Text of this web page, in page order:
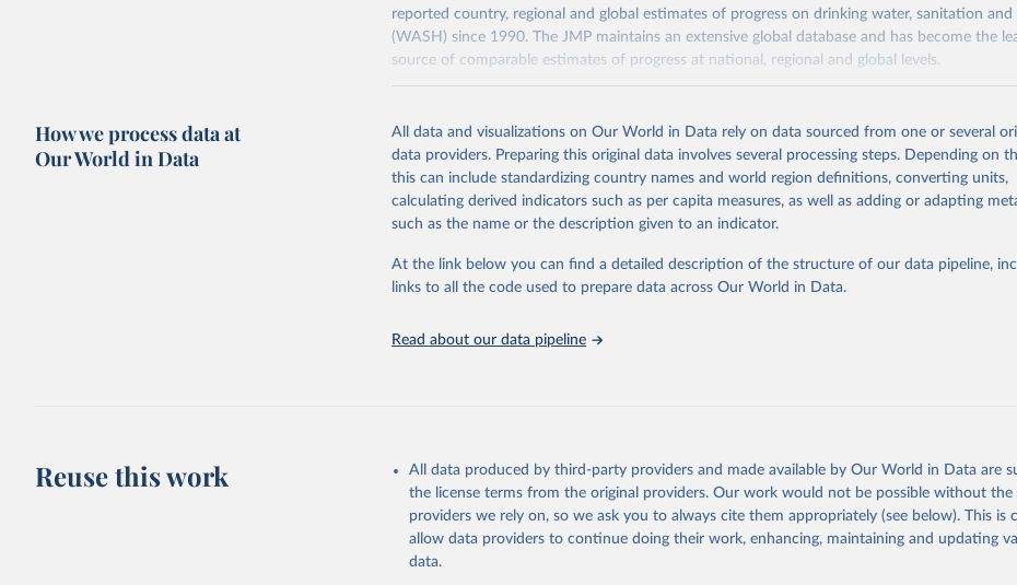
reported country, regional and global estimates of progress on drinking water, sanitation and
(WASH) since 1990. The JMP maintains an extensive global database and has become the
source of comparable estimates of progress at national, regional and global levels.
December 8, 2025
https://washdata.org/data/downloads#WLD
Citation
This is the citation of the original data obtained from the source, prior to any processing or
adaptation by Our World in Data.
To cite data downloaded from this page, please use the
citation given in Reuse This Work below.
World Health Organization/UNICEF Joint Monitoring Programme for Water Supply,
How we process data at
Our World in Data
All data and visualizations on Our World in Data rely on data sourced from one or several
data providers. Preparing this original data involves several processing steps. Depending on
this can include standardizing country names and world region definitions, converting units,
calculating derived indicators such as per capita measures, as well as adding or adapting
such as the name or the description given to an indicator.
At the link below you can find a detailed description of the structure of our data pipeline,
links to all the code used to prepare data across Our World in Data.
Read about our data pipeline
Reuse this work
All data produced by third-party providers and made available by Our World in Data are
the license terms from the original providers. Our work would not be possible without the
providers we rely on, so we ask you to always cite them appropriately (see below). This is
allow data providers to continue doing their work, enhancing, maintaining and updating
data.